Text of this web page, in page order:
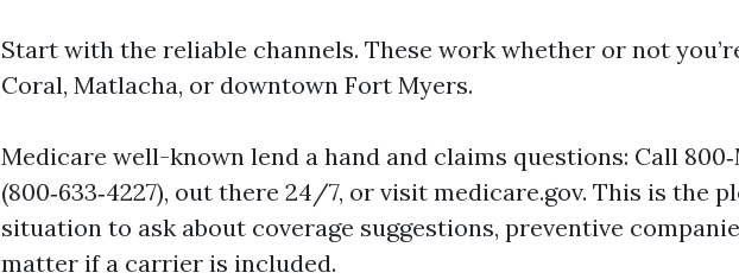
Start with the reliable channels. These work whether or not
Coral, Matlacha, or downtown Fort Myers.
Medicare well-known lend a hand and claims questions: Call
(800‑633‑4227), out there 24/7, or visit medicare.gov. This is the
situation to ask about coverage suggestions, preventive
matter if a carrier is included.